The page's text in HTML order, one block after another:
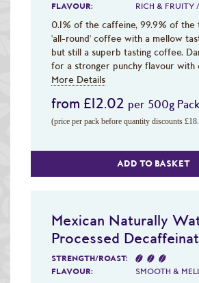
FLAVOUR:
RICH & FRUITY
0.1% of the caffeine, 99.9% of the
'all-round' coffee with a mellow
but still a superb tasting coffee.
for a stronger punchy flavour with
More Details
from £12.02 per 500g Pack
(price per pack before quantity discounts
ADD TO BASKET
Mexican Naturally
Processed
STRENGTH/ROAST:
FLAVOUR:
SMOOTH &